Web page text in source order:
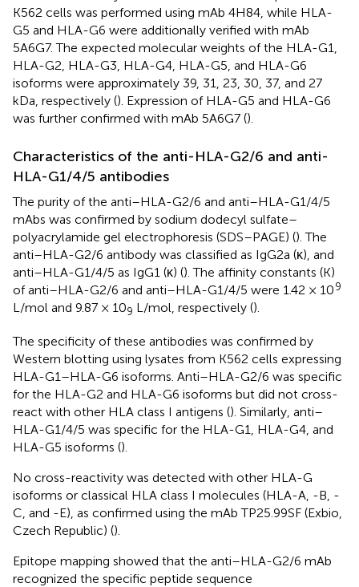
K562 cells was performed using mAb 4H84, while HLA-
G5 and HLA-G6 were additionally verified with mAb
5A6G7. The expected molecular weights of the HLA-G1,
HLA-G2, HLA-G3, HLA-G4, HLA-G5, and HLA-G6
isoforms were approximately 39, 31, 23, 30, 37, and 27
kDa, respectively (). Expression of HLA-G5 and HLA-G6
was further confirmed with mAb 5A6G7 ().
Characteristics of the anti-HLA-G2/6 and anti-
HLA-G1/4/5 antibodies
The purity of the anti–HLA-G2/6 and anti–HLA-G1/4/5
mAbs was confirmed by sodium dodecyl sulfate–
polyacrylamide gel electrophoresis (SDS–PAGE) (). The
anti–HLA-G2/6 antibody was classified as IgG2a (κ), and
anti–HLA-G1/4/5 as IgG1 (κ) (). The affinity constants (K)
of anti–HLA-G2/6 and anti–HLA-G1/4/5 were 1.42 × 109
L/mol and 9.87 × 109 L/mol, respectively ().
The specificity of these antibodies was confirmed by
Western blotting using lysates from K562 cells expressing
HLA-G1–HLA-G6 isoforms. Anti–HLA-G2/6 was specific
for the HLA-G2 and HLA-G6 isoforms but did not cross-
react with other HLA class I antigens (). Similarly, anti–
HLA-G1/4/5 was specific for the HLA-G1, HLA-G4, and
HLA-G5 isoforms ().
No cross-reactivity was detected with other HLA-G
isoforms or classical HLA class I molecules (HLA-A, -B, -
C, and -E), as confirmed using the mAb TP25.99SF (Exbio,
Czech Republic) ().
Epitope mapping showed that the anti–HLA-G2/6 mAb
recognized the specific peptide sequence